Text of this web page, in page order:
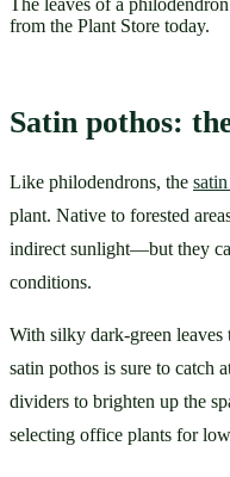
from the Plant Store today.
Satin pothos:
Like philodendrons, the
plant. Native to forested
indirect sunlight—but they
conditions.
With silky dark-green leaves
satin pothos is sure to catch
dividers to brighten up the
selecting office plants for